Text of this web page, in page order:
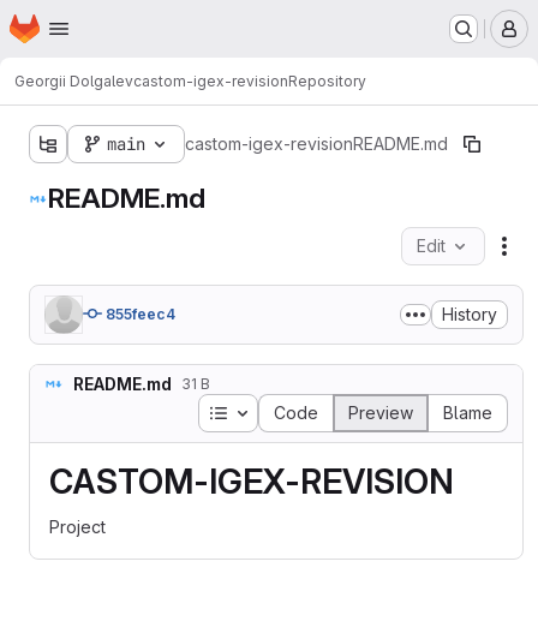
Skip to main content
Homepage
Georgii Dolgalevcastom-igex-revisionRepository
main castom-igex-revisionREADME.md
README.md
Edit
855feec4 History
README.md 31 B
Table of contents
Code Preview Blame
CASTOM-IGEX-REVISION
Project